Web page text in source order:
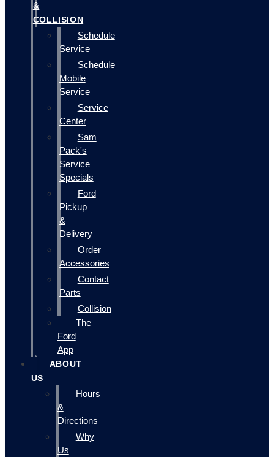
&
COLLISION
Schedule
Service
Schedule
Mobile
Service
Service
Center
Sam
Pack's
Service
Specials
Ford
Pickup
&
Delivery
Order
Accessories
Contact
Parts
Collision
The
Ford
App
ABOUT
US
Hours
&
Directions
Why
Us